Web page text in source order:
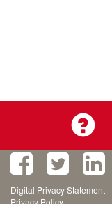
Digital Privacy Statement